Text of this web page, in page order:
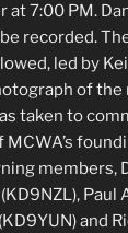
at 7:00 PM.
recorded.
led by
of
taken to
members,
Paul
and